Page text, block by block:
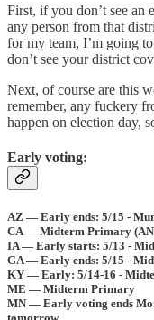
First, if you don’t see an
any person from that
for my team, I’m going
don’t see your district
Next, of course are this
remember, any fuckery
happen on election day,
Early voting:
AZ — Early ends: 5/15 -
CA — Midterm Primary
IA — Early starts: 5/13 -
GA — Early ends: 5/15 -
KY — Early: 5/14-16 -
ME — Midterm Primary
MN — Early voting ends